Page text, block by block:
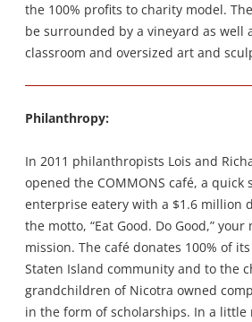
the 100% profits to charity model.
be surrounded by a vineyard as well
classroom and oversized art and
Philanthropy:
In 2011 philanthropists Lois and
opened the COMMONS café, a quick
enterprise eatery with a $1.6 million
the motto, “Eat Good. Do Good,” your
mission. The café donates 100% of
Staten Island community and to the
grandchildren of Nicotra owned
in the form of scholarships. In a little